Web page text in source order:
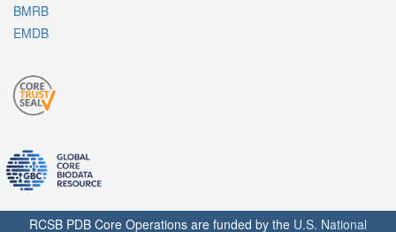
BMRB
EMDB
RCSB PDB Core Operations are funded by the U.S. National